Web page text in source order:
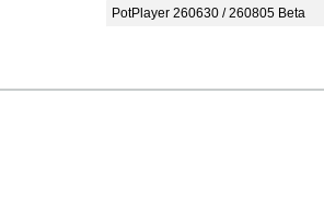
PotPlayer 260630 / 260805 Beta